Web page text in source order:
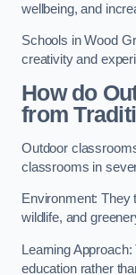
wellbeing, and
Schools in Wood
creativity and
How do
from
Outdoor
classrooms in
Environment: They
wildlife, and
Learning
education rather